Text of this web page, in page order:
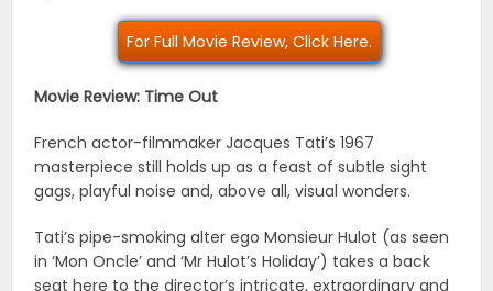
For Full Movie Review, Click Here.
Movie Review: Time Out
French actor-filmmaker Jacques Tati’s 1967
masterpiece still holds up as a feast of subtle sight
gags, playful noise and, above all, visual wonders.
Tati’s pipe-smoking alter ego Monsieur Hulot (as seen
in ‘Mon Oncle’ and ‘Mr Hulot’s Holiday’) takes a back
seat here to the director’s intricate, extraordinary and